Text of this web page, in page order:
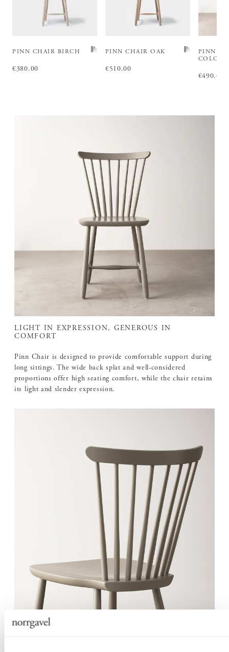
PINN CHAIR BIRCH
Price:€380.00
€380.00
PINN CHAIR OAK
Price:€510.00
€510.00
PINN
COLOUR
Price:
€490.00
LIGHT IN EXPRESSION, GENEROUS IN
COMFORT
Pinn Chair is designed to provide comfortable support during
long sittings. The wide back splat and well-considered
proportions offer high seating comfort, while the chair retains
its light and slender expression.
SOLID WOOD WITH A BALANCED
CONSTRUCTION